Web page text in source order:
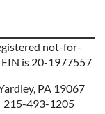
not-for-
is 20-1977557
PA 19067
215-493-1205